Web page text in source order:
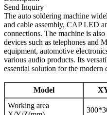
Send Inquiry
The auto soldering machine
and cable assembly, CAP LED
connections. The machine is
devices such as telephones and
equipment, automotive
various audio products. Its
essential solution for the
Model
Working area